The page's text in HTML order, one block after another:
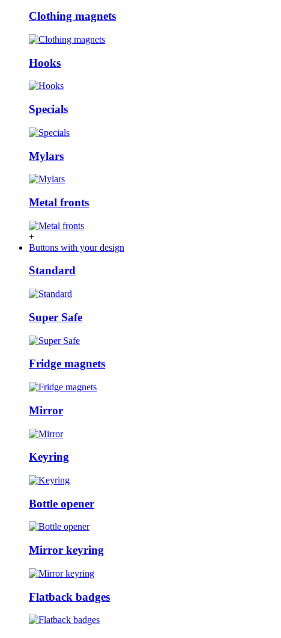
Clothing magnets
Hooks
Specials
Mylars
Metal fronts
+
Buttons with your design
Standard
Super Safe
Fridge magnets
Mirror
Keyring
Bottle opener
Mirror keyring
Flatback badges